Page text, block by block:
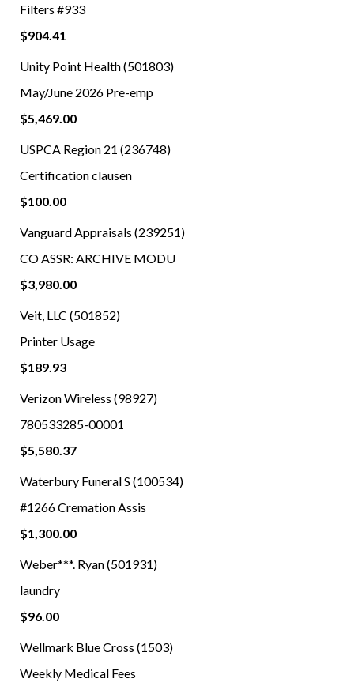
Filters #933
$904.41
Unity Point Health (501803)
May/June 2026 Pre-emp
$5,469.00
USPCA Region 21 (236748)
Certification clausen
$100.00
Vanguard Appraisals (239251)
CO ASSR: ARCHIVE MODU
$3,980.00
Veit, LLC (501852)
Printer Usage
$189.93
Verizon Wireless (98927)
780533285-00001
$5,580.37
Waterbury Funeral S (100534)
#1266 Cremation Assis
$1,300.00
Weber***. Ryan (501931)
laundry
$96.00
Wellmark Blue Cross (1503)
Weekly Medical Fees